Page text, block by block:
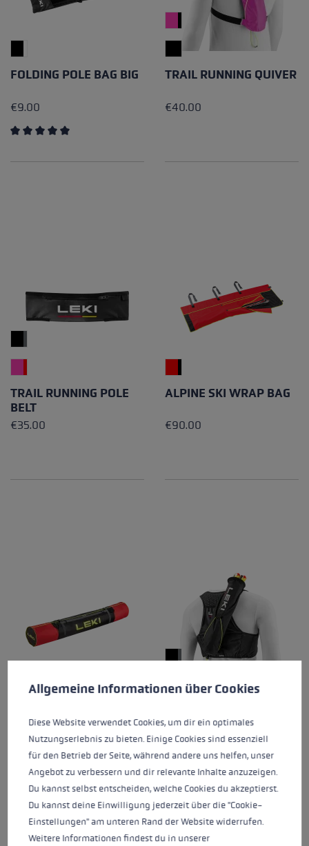
FOLDING POLE BAG BIG
€9.00
TRAIL RUNNING QUIVER
€40.00
TRAIL RUNNING POLE
BELT
€35.00
ALPINE SKI WRAP BAG
€90.00
€60.00
Average rating of 5 out of 5 stars
VEST
€135.00
This website uses cookies to give you the best possible experience.
Allgemeine Informationen über Cookies
Diese Website verwendet Cookies, um dir ein optimales
Nutzungserlebnis zu bieten. Einige Cookies sind essenziell
für den Betrieb der Seite, während andere uns helfen, unser
Angebot zu verbessern und dir relevante Inhalte anzuzeigen.
Du kannst selbst entscheiden, welche Cookies du akzeptierst.
Du kannst deine Einwilligung jederzeit über die "Cookie-
Einstellungen" am unteren Rand der Website widerrufen.
Weitere Informationen findest du in unserer